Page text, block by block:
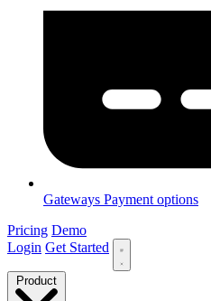
Gateways Payment options
Pricing Demo
Login Get Started